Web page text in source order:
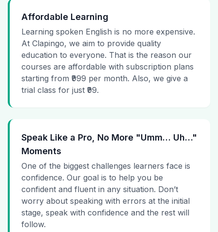
Affordable Learning
Learning spoken English is no more expensive.
At Clapingo, we aim to provide quality
education to everyone. That is the reason our
courses are affordable with subscription plans
starting from ₹999 per month. Also, we give a
trial class for just ₹99.
Speak Like a Pro, No More "Umm… Uh…"
Moments
One of the biggest challenges learners face is
confidence. Our goal is to help you be
confident and fluent in any situation. Don’t
worry about speaking with errors at the initial
stage, speak with confidence and the rest will
follow.